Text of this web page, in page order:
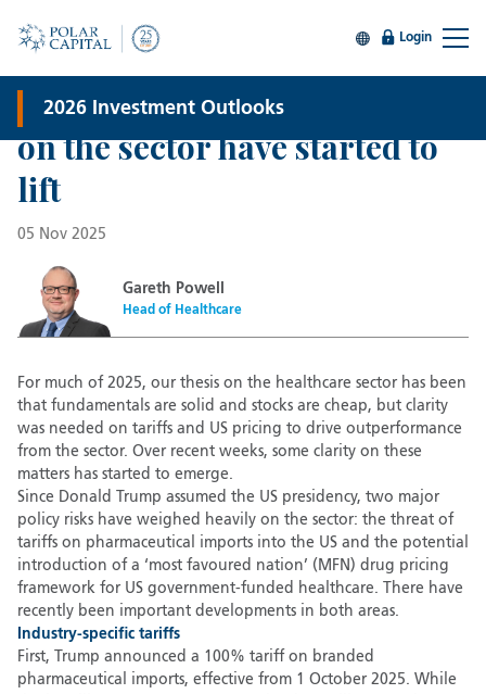
Login
2026 Investment Outlooks
Global Healthcare
Why healthcare now? The
policy risks that have weighed
on the sector have started to
lift
05 Nov 2025
Gareth Powell
Head of Healthcare
For much of 2025, our thesis on the healthcare sector has been
that fundamentals are solid and stocks are cheap, but clarity
was needed on tariffs and US pricing to drive outperformance
from the sector. Over recent weeks, some clarity on these
matters has started to emerge.
Since Donald Trump assumed the US presidency, two major
policy risks have weighed heavily on the sector: the threat of
tariffs on pharmaceutical imports into the US and the potential
introduction of a ‘most favoured nation’ (MFN) drug pricing
framework for US government-funded healthcare. There have
recently been important developments in both areas.
Industry-specific tariffs
First, Trump announced a 100% tariff on branded
pharmaceutical imports, effective from 1 October 2025. While